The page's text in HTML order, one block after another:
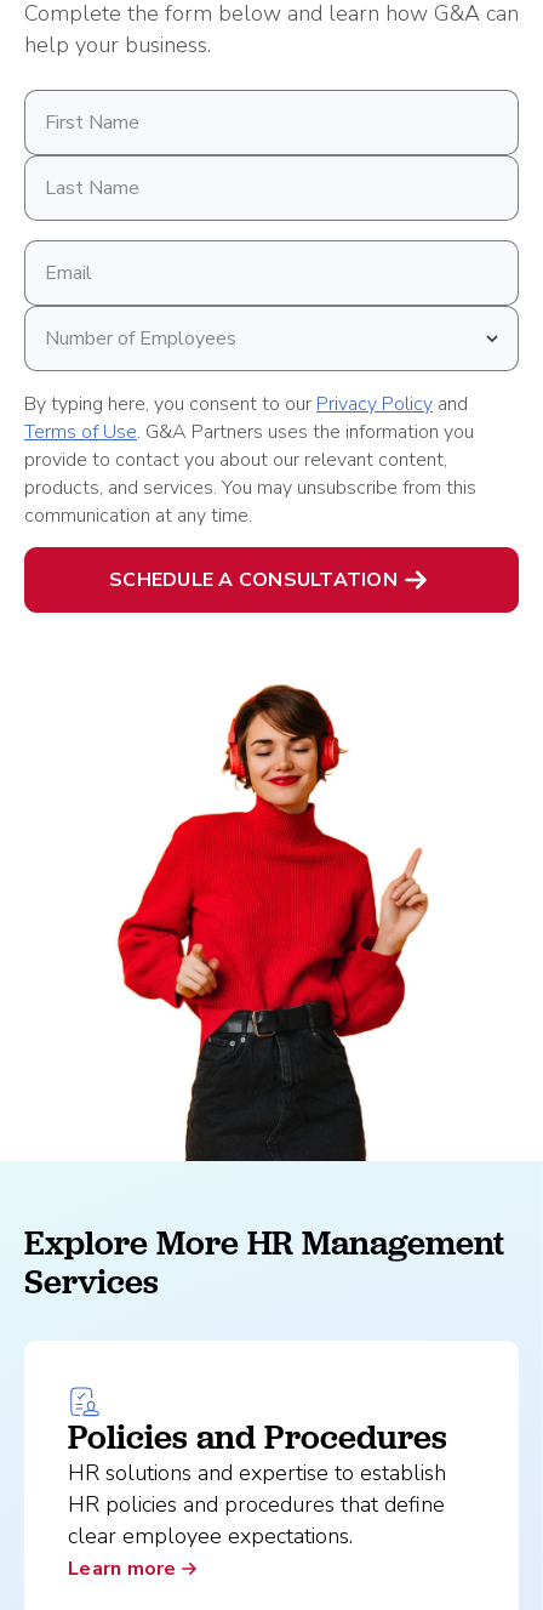
Complete the form below and learn how G&A can
help your business.
First
Name
Last
Name
Email
address
Number
Employees
By typing here, you consent to our Privacy Policy and
Terms of Use. G&A Partners uses the information you
provide to contact you about our relevant content,
products, and services. You may unsubscribe from this
communication at any time.
SCHEDULE A CONSULTATION
Explore More HR Management
Services
Policies and Procedures
HR solutions and expertise to establish
HR policies and procedures that define
clear employee expectations.
Learn more